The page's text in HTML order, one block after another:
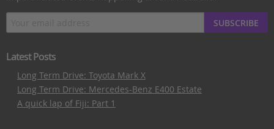
SUBSCRIBE
Latest Posts
Long Term Drive: Toyota Mark X
Long Term Drive: Mercedes-Benz E400 Estate
A quick lap of Fiji: Part 1